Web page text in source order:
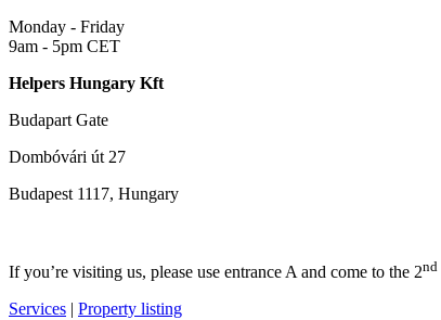
Monday - Friday
9am - 5pm CET
Helpers Hungary Kft
Budapart Gate
Dombóvári út 27
Budapest 1117, Hungary
If you’re visiting us, please use entrance A and come to the 2nd
Services | Property listing